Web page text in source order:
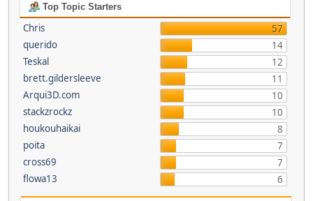
Top Topic Starters
Chris
57
querido
14
Teskal
12
brett.gildersleeve
11
Arqui3D.com
10
stackzrockz
10
houkouhaikai
8
poita
7
cross69
7
flowa13
6